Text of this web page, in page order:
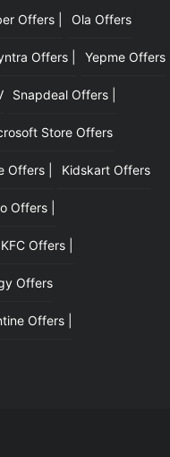
Offers | Ola Offers
Offers | Yepme Offers
Snapdeal Offers |
Store Offers
Offers | Kidskart Offers
Offers |
KFC Offers |
Offers
Offers |